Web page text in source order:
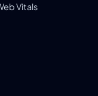
Vitals